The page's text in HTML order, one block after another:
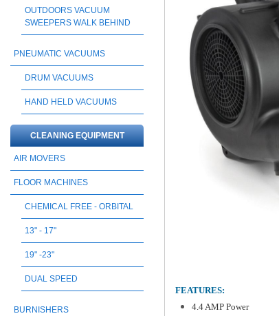
FEATURES:
4.4 AMP Power
OUTDOORS VACUUM
SWEEPERS WALK BEHIND
PNEUMATIC VACUUMS
DRUM VACUUMS
HAND HELD VACUUMS
CLEANING EQUIPMENT
AIR MOVERS
FLOOR MACHINES
CHEMICAL FREE - ORBITAL
13" - 17"
19" -23"
DUAL SPEED
BURNISHERS